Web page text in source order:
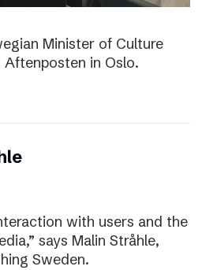
Minister of Culture
in Oslo.
with users and the
says Malin Stråhle,
Sweden.